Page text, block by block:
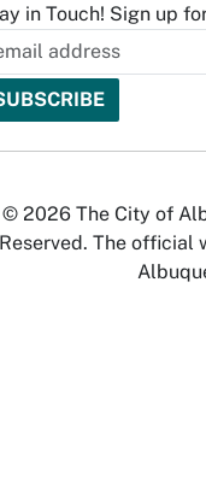
in Touch! Sign up
© 2026 The City of
Reserved. The official